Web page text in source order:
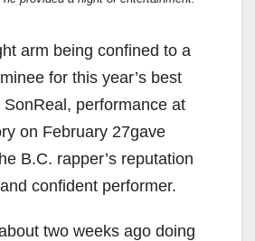
arm being confined to a
for this year’s best
performance at
on February 27gave
B.C. rapper’s reputation
confident performer.
two weeks ago doing